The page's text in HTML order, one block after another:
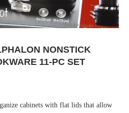
NONSTICK
11-PC SET
cabinets with flat lids that allow